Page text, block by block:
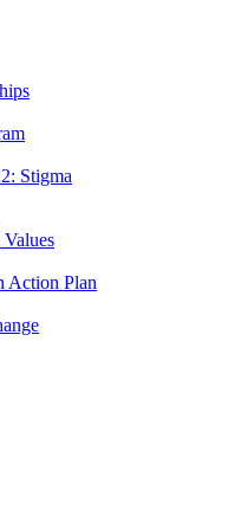
Stigma
Action Plan